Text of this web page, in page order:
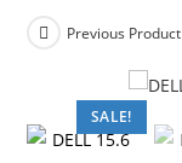
SALE!
Previous Product